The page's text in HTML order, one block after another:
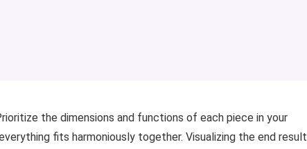
the dimensions and functions of each piece in your
fits harmoniously together. Visualizing the end result